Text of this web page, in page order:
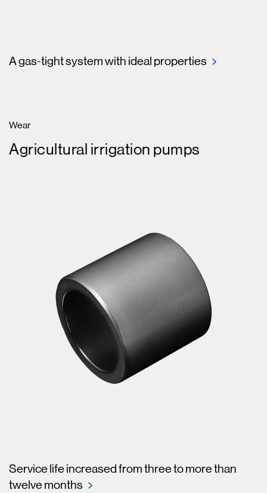
A gas-tight system with ideal properties
Wear
Agricultural irrigation pumps
Service life increased from three to more than
twelve months